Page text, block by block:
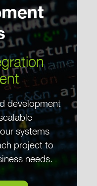
development
systems
project to
needs.